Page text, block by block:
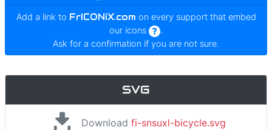
Add a link to FrICONiX.com on every support that embed
our icons
.
Ask for a confirmation if you are not sure.
SVG
Download fi-snsuxl-bicycle.svg